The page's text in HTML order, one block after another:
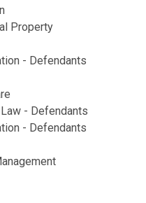
Property
- Defendants
- Defendants
- Defendants